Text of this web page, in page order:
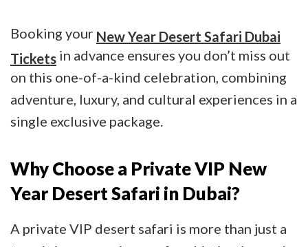
Booking your New Year Desert Safari Dubai
Tickets in advance ensures you don’t miss out
on this one-of-a-kind celebration, combining
adventure, luxury, and cultural experiences in a
single exclusive package.
Why Choose a Private VIP New
Year Desert Safari in Dubai?
A private VIP desert safari is more than just a